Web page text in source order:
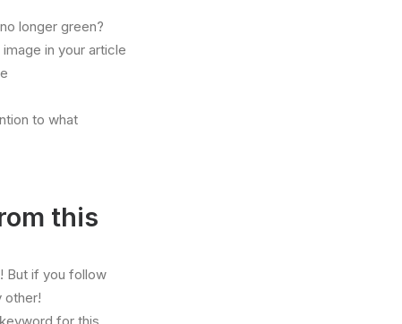
longer green?
in your article
to what
this
But if you follow
other!